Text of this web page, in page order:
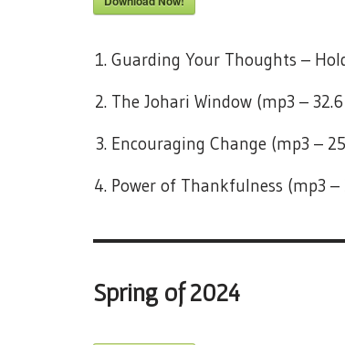
Guarding Your Thoughts –
The Johari Window (mp3 – 32.6
Encouraging Change (mp3 –
Power of Thankfulness (mp3 –
Spring of 2024